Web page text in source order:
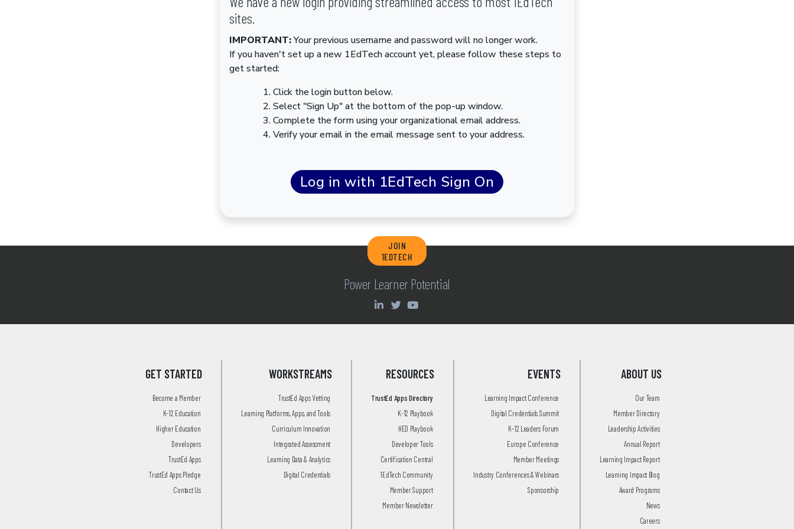
sites.
IMPORTANT:Your previous username and password will no longer work.
If you haven't set up a new 1EdTech account yet, please follow these steps to
get started:
Click the login button below.
Select "Sign Up" at the bottom of the pop-up window.
Complete the form using your organizational email address.
Verify your email in the email message sent to your address.
JOIN
1EDTECH
Power Learner Potential
GET STARTED
Become a Member
K-12 Education
Higher Education
Developers
TrustEd Apps
TrustEd Apps Pledge
Contact Us
WORKSTREAMS
TrustEd Apps Vetting
Learning Platforms, Apps, and Tools
Curriculum Innovation
Integrated Assessment
Learning Data & Analytics
Digital Credentials
RESOURCES
TrustEd Apps Directory
K-12 Playbook
HED Playbook
Developer Tools
Certification Central
1EdTech Community
Member Support
Member Newsletter
EVENTS
Learning Impact Conference
Digital Credentials Summit
K-12 Leaders Forum
Europe Conference
Member Meetings
Industry Conferences & Webinars
Sponsorship
ABOUT US
Our Team
Member Directory
Leadership Activities
Annual Report
Learning Impact Report
Learning Impact Blog
Award Programs
News
Careers